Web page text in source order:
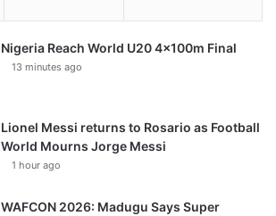
Nigeria Reach World U20 4x100m Final
13 minutes ago
Lionel Messi returns to Rosario as Football
World Mourns Jorge Messi
1 hour ago
WAFCON 2026: Madugu Says Super